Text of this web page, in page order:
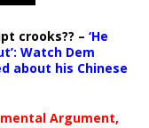
crooks?? – ‘He
Watch Dem
about his Chinese
Argument,